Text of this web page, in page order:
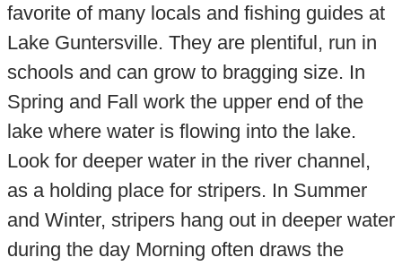
favorite of many locals and fishing guides at
Lake Guntersville. They are plentiful, run in
schools and can grow to bragging size. In
Spring and Fall work the upper end of the
lake where water is flowing into the lake.
Look for deeper water in the river channel,
as a holding place for stripers. In Summer
and Winter, stripers hang out in deeper water
during the day Morning often draws the